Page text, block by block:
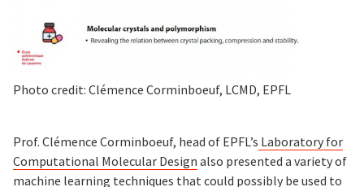
Photo credit: Clémence Corminboeuf, LCMD, EPFL
Prof. Clémence Corminboeuf, head of EPFL’s Laboratory for
Computational Molecular Design also presented a variety of
machine learning techniques that could possibly be used to